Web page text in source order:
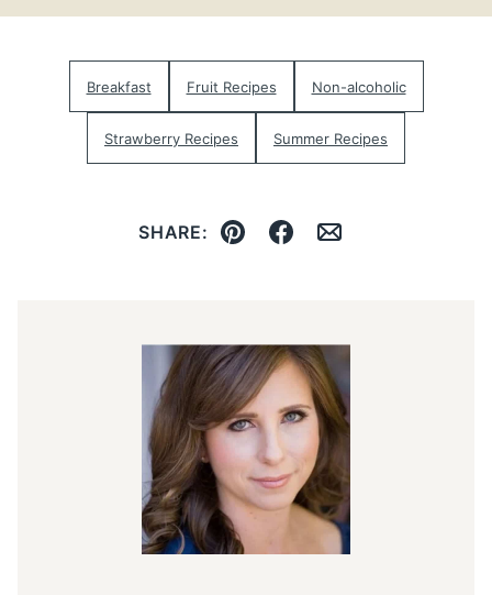
Breakfast Fruit Recipes Non-alcoholic
Strawberry Recipes Summer Recipes
SHARE:
Pin Facebook
Email